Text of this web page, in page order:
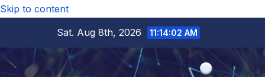
Skip to content
Sat. Aug 8th, 2026
11:14:02 AM